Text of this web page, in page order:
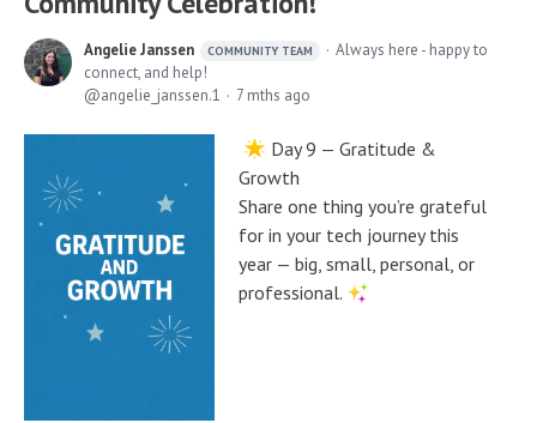
Angelie Janssen COMMUNITY TEAM
Always here - happy to
connect, and help!
angelie_janssen.1
7 mths ago
Day 9 — Gratitude &
Growth
Share one thing you’re grateful
for in your tech journey this
year — big, small, personal, or
professional.